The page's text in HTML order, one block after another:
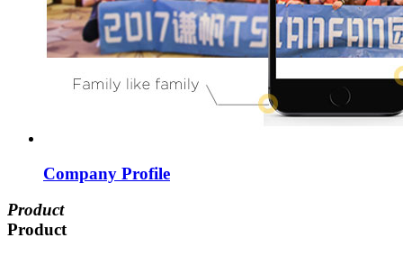
Company Profile
Product
Product